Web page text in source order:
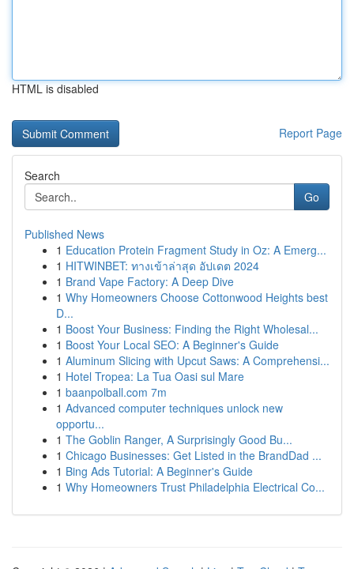
HTML is disabled
Report Page
Search
Go
Published News
1 Education Protein Fragment Study in Oz: A Emerg...
1 HITWINBET: ทางเข้าล่าสุด อัปเดต 2024
1 Brand Vape Factory: A Deep Dive
1 Why Homeowners Choose Cottonwood Heights best
D...
1 Boost Your Business: Finding the Right Wholesal...
1 Boost Your Local SEO: A Beginner's Guide
1 Aluminum Slicing with Upcut Saws: A Comprehensi...
1 Hotel Tropea: La Tua Oasi sul Mare
1 baanpolball.com 7m
1 Advanced computer techniques unlock new
opportu...
1 The Goblin Ranger, A Surprisingly Good Bu...
1 Chicago Businesses: Get Listed in the BrandDad ...
1 Bing Ads Tutorial: A Beginner's Guide
1 Why Homeowners Trust Philadelphia Electrical Co...